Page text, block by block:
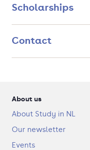
Modern Political
Scholarships
Contact
About us
About Study in NL
Our newsletter
Events